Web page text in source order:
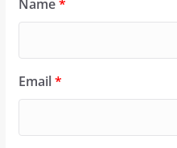
Name*
Email*